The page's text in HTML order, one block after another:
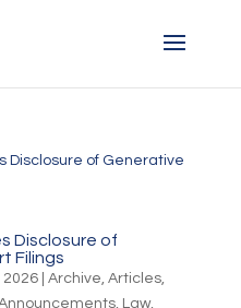
Disclosure of
Filings
2026| Archive, Articles,
, Law,